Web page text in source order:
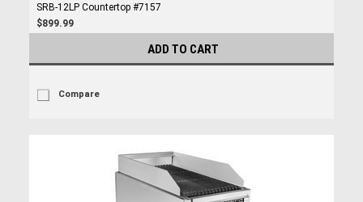
SRB-12LP Countertop #7157
$899.99
ADD TO CART
Compare